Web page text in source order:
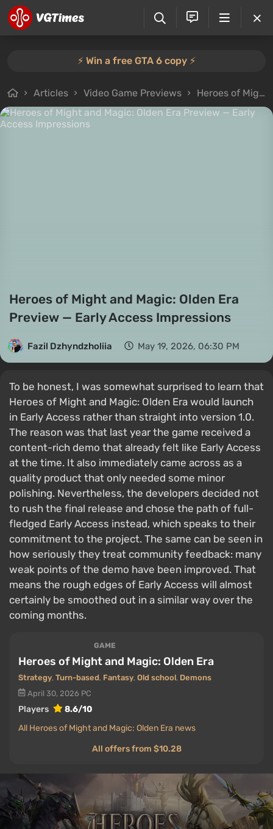
⚡️ Win a free GTA 6 copy ⚡️
Articles Video Game Previews Heroes of Might and Magic: Olden Era Preview — Early Access Impressions
Heroes of Might and Magic: Olden Era
Preview — Early Access Impressions
Fazil Dzhyndzholiia May 19, 2026, 06:30 PM
To be honest, I was somewhat surprised to learn that
Heroes of Might and Magic: Olden Era would launch
in Early Access rather than straight into version 1.0.
The reason was that last year the game received a
content-rich demo that already felt like Early Access
at the time. It also immediately came across as a
quality product that only needed some minor
polishing. Nevertheless, the developers decided not
to rush the final release and chose the path of full-
fledged Early Access instead, which speaks to their
commitment to the project. The same can be seen in
how seriously they treat community feedback: many
weak points of the demo have been improved. That
means the rough edges of Early Access will almost
certainly be smoothed out in a similar way over the
coming months.
GAME
Heroes of Might and Magic: Olden Era
Strategy, Turn-based, Fantasy, Old school, Demons
April 30, 2026 PC
Players
8.6/10
All Heroes of Might and Magic: Olden Era news
All offers from $10.28